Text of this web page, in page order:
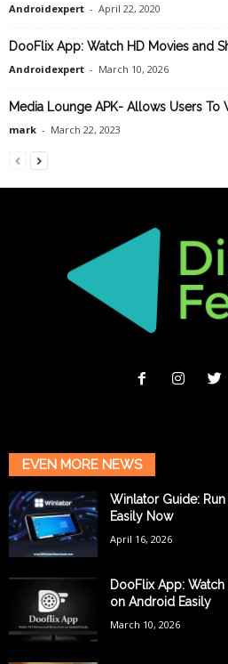
Androidexpert - April 22, 2020
DooFlix App: Watch HD Movies and
Androidexpert - March 10, 2026
Media Lounge APK- Allows Users To
mark - March 22, 2023
EVEN MORE NEWS
Winlator Guide:
Easily Now
April 16, 2026
DooFlix App:
on Android Easily
March 10, 2026